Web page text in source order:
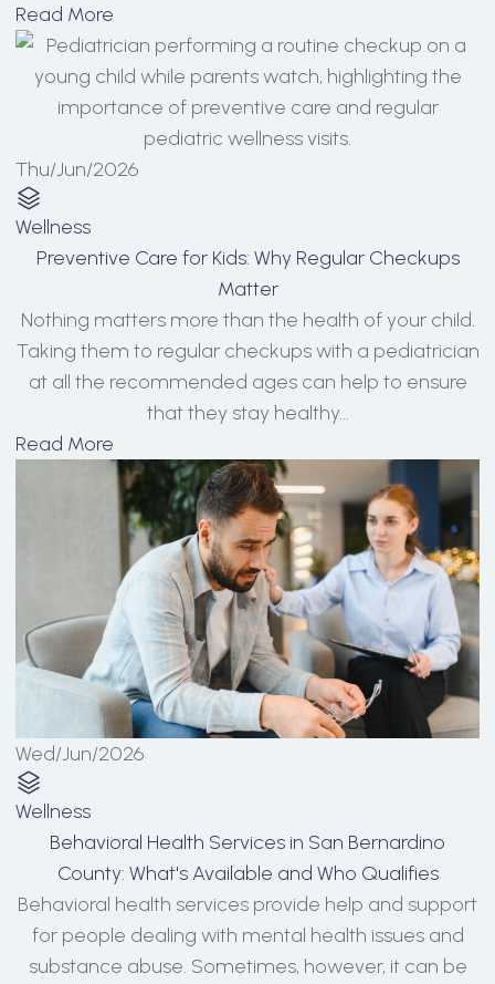
Read More
Thu/Jun/2026
Wellness
Preventive Care for Kids: Why Regular Checkups
Matter
Nothing matters more than the health of your child.
Taking them to regular checkups with a pediatrician
at all the recommended ages can help to ensure
that they stay healthy...
Read More
Wed/Jun/2026
Wellness
Behavioral Health Services in San Bernardino
County: What's Available and Who Qualifies
Behavioral health services provide help and support
for people dealing with mental health issues and
substance abuse. Sometimes, however, it can be